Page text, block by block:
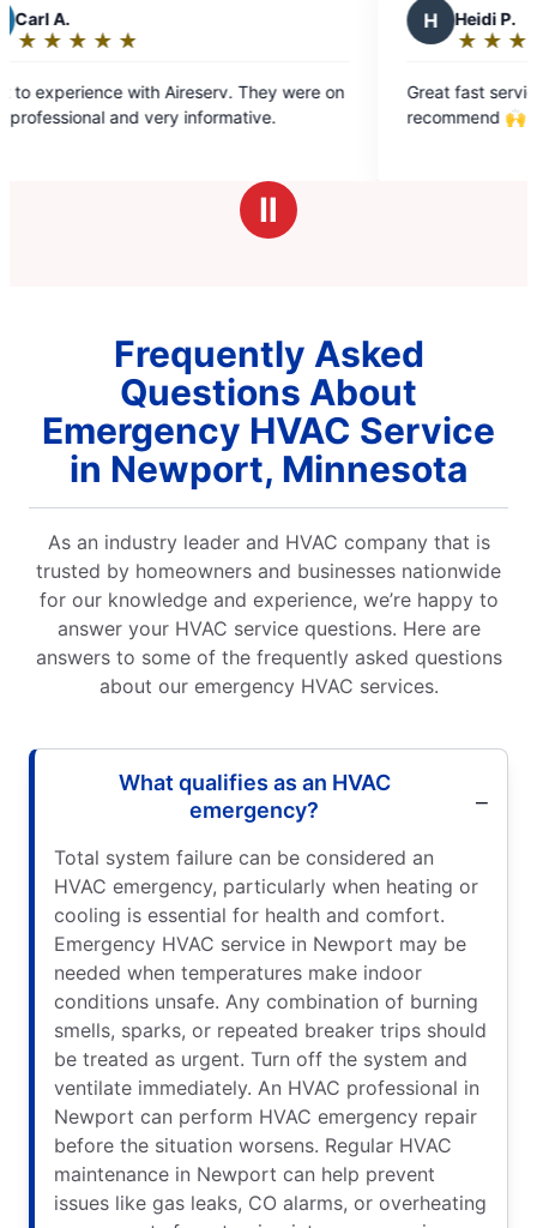
were on
out
of
Great fast service at a fair price. Highly
recommend 🙌
Ⅱ
Frequently Asked
Questions About
Emergency HVAC Service
in Newport, Minnesota
As an industry leader and HVAC company that is
trusted by homeowners and businesses nationwide
for our knowledge and experience, we’re happy to
answer your HVAC service questions. Here are
answers to some of the frequently asked questions
about our emergency HVAC services.
What qualifies as an HVAC
emergency?
Total system failure can be considered an
HVAC emergency, particularly when heating or
cooling is essential for health and comfort.
Emergency HVAC service in Newport may be
needed when temperatures make indoor
conditions unsafe. Any combination of burning
smells, sparks, or repeated breaker trips should
be treated as urgent. Turn off the system and
ventilate immediately. An HVAC professional in
Newport can perform HVAC emergency repair
before the situation worsens. Regular HVAC
maintenance in Newport can help prevent
issues like gas leaks, CO alarms, or overheating